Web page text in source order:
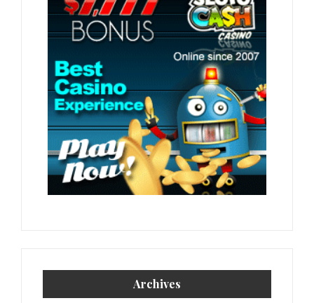
Archives